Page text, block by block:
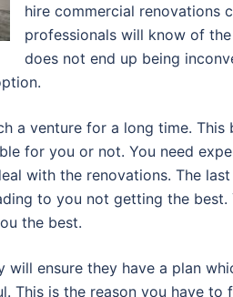
hire commercial renovations
professionals will know of
does not end up being
a venture for a long time.
for you or not. You need
with the renovations. The
to you not getting the
the best.
will ensure they have a plan
This is the reason you have